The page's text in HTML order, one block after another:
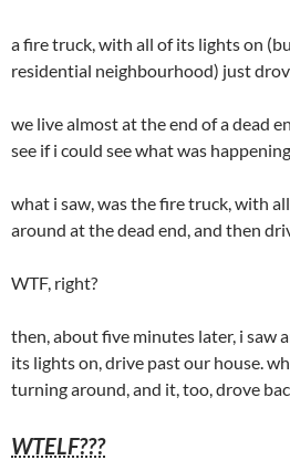
a fire truck, with all of its lights on
residential neighbourhood) just
we live almost at the end of a dead
see if i could see what was
what i saw, was the fire truck, with
around at the dead end, and then
WTF, right?
then, about five minutes later, i saw
its lights on, drive past our house.
turning around, and it, too, drove
WTELF???